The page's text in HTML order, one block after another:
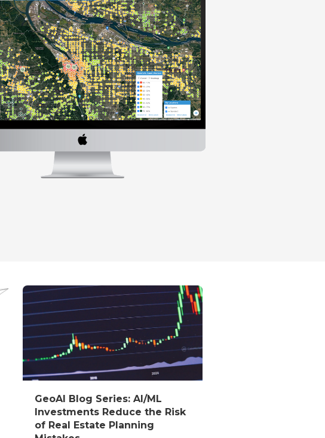
GeoAI Blog Series: AI/ML
Investments Reduce the Risk
of Real Estate Planning